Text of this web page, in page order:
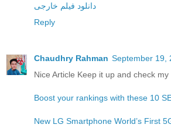
دانلود فیلم خارجی
Reply
Chaudhry Rahman September 19,
Nice Article Keep it up and check my
Boost your rankings with these 10
New LG Smartphone World’s First